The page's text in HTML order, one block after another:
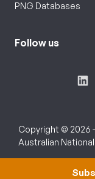
PNG Databases
Follow us
Copyright © 2026
Australian